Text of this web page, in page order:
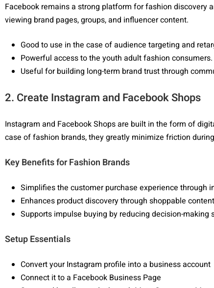
Facebook remains a strong platform for fashion
viewing brand pages, groups, and influencer content.
Good to use in the case of audience targeting and
Powerful access to the youth adult fashion consumers.
Useful for building long-term brand trust through
2. Create Instagram and Facebook Shops
Instagram and Facebook Shops are built in the form of
case of fashion brands, they greatly minimize friction
Key Benefits for Fashion Brands
Simplifies the customer purchase experience through
Enhances product discovery through shoppable
Supports impulse buying by reducing decision-making
Setup Essentials
Convert your Instagram profile into a business account
Connect it to a Facebook Business Page